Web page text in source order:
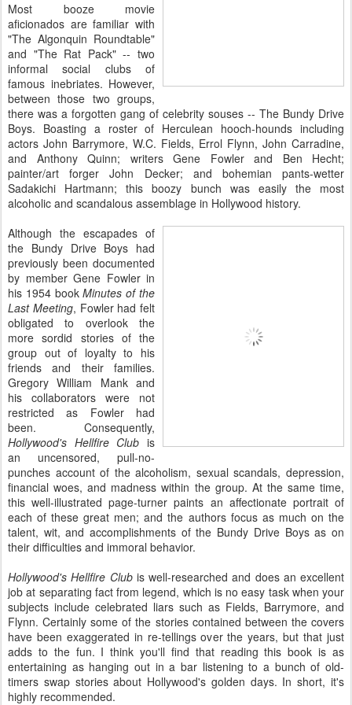
Most booze movie
aficionados are familiar with
"The Algonquin Roundtable"
and "The Rat Pack" -- two
informal social clubs of
famous inebriates. However,
between those two groups,
there was a forgotten gang of celebrity souses -- The Bundy Drive
Boys. Boasting a roster of Herculean hooch-hounds including
actors John Barrymore, W.C. Fields, Errol Flynn, John Carradine,
and Anthony Quinn; writers Gene Fowler and Ben Hecht;
painter/art forger John Decker; and bohemian pants-wetter
Sadakichi Hartmann; this boozy bunch was easily the most
alcoholic and scandalous assemblage in Hollywood history.
Although the escapades of
the Bundy Drive Boys had
previously been documented
by member Gene Fowler in
his 1954 bookMinutes of the
Last Meeting, Fowler had felt
obligated to overlook the
more sordid stories of the
group out of loyalty to his
friends and their families.
Gregory William Mank and
his collaborators were not
restricted as Fowler had
been. Consequently,
Hollywood's Hellfire Club is
an uncensored, pull-no-
punches account of the alcoholism, sexual scandals, depression,
financial woes, and madness within the group. At the same time,
this well-illustrated page-turner paints an affectionate portrait of
each of these great men; and the authors focus as much on the
talent, wit, and accomplishments of the Bundy Drive Boys as on
their difficulties and immoral behavior.
Hollywood's Hellfire Clubis well-researched and does an excellent
job at separating fact from legend, which is no easy task when your
subjects include celebrated liars such as Fields, Barrymore, and
Flynn. Certainly some of the stories contained between the covers
have been exaggerated in re-tellings over the years, but that just
adds to the fun. I think you'll find that reading this book is as
entertaining as hanging out in a bar listening to a bunch of old-
timers swap stories about Hollywood's golden days. In short, it's
highly recommended.